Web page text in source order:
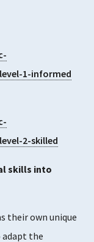
1-informed
2-skilled
skills into
their own unique
the